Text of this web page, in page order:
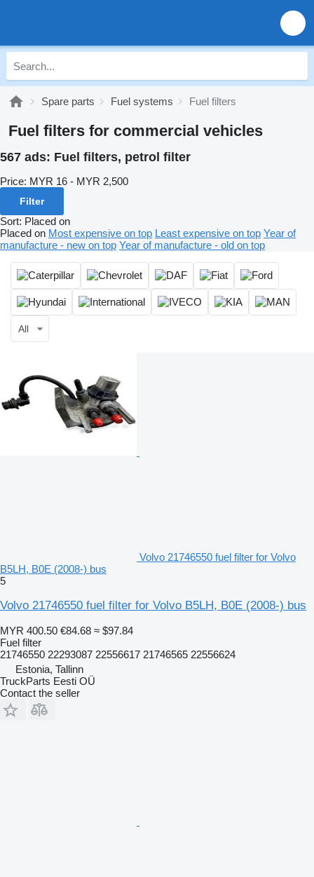
Spare parts Fuel systems Fuel filters
Fuel filters for commercial vehicles
567 ads: Fuel filters, petrol filter
Price: MYR 16 - MYR 2,500
Filter
Sort: Placed on
Placed on Most expensive on top Least expensive on top Year of
manufacture - new on top Year of manufacture - old on top
All
Volvo 21746550 fuel filter for Volvo
B5LH, B0E (2008-) bus
5
Volvo 21746550 fuel filter for Volvo B5LH, B0E (2008-) bus
MYR 400.50 €84.68 ≈ $97.84
Fuel filter
21746550 22293087 22556617 21746565 22556624
Estonia, Tallinn
TruckParts Eesti OÜ
Contact the seller